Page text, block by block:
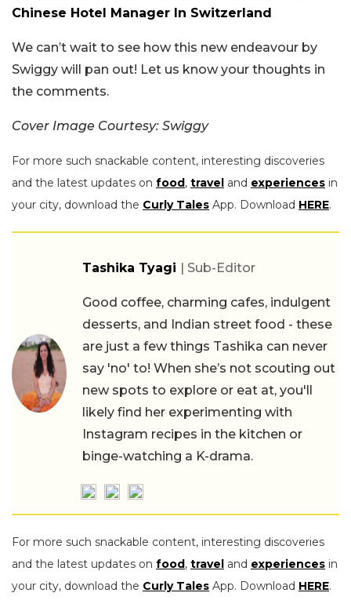
Chinese Hotel Manager In Switzerland
We can’t wait to see how this new endeavour by
Swiggy will pan out! Let us know your thoughts in
the comments.
Cover Image Courtesy: Swiggy
For more such snackable content, interesting discoveries
and the latest updates on food, travel and experiences in
your city, download the Curly Tales App. Download HERE.
Tashika Tyagi | Sub-Editor
Good coffee, charming cafes, indulgent
desserts, and Indian street food - these
are just a few things Tashika can never
say 'no' to! When she’s not scouting out
new spots to explore or eat at, you'll
likely find her experimenting with
Instagram recipes in the kitchen or
binge-watching a K-drama.
For more such snackable content, interesting discoveries
and the latest updates on food, travel and experiences in
your city, download the Curly Tales App. Download HERE.